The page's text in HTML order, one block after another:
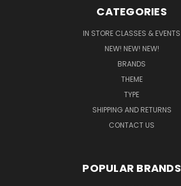
CATEGORIES
IN STORE CLASSES & EVENTS
NEW! NEW! NEW!
BRANDS
THEME
TYPE
SHIPPING AND RETURNS
CONTACT US
POPULAR BRANDS